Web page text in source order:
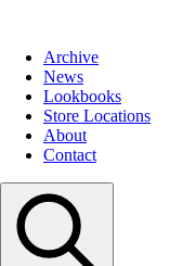
Archive
News
Lookbooks
Store Locations
About
Contact